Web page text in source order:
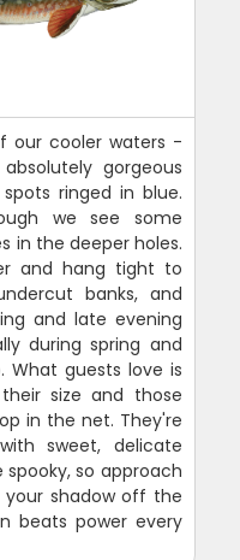
our cooler waters -
gorgeous
ringed in blue.
we see some
in the deeper holes.
and hang tight to
banks, and
and late evening
during spring and
What guests love is
size and those
in the net. They're
sweet, delicate
so approach
your shadow off the
beats power every